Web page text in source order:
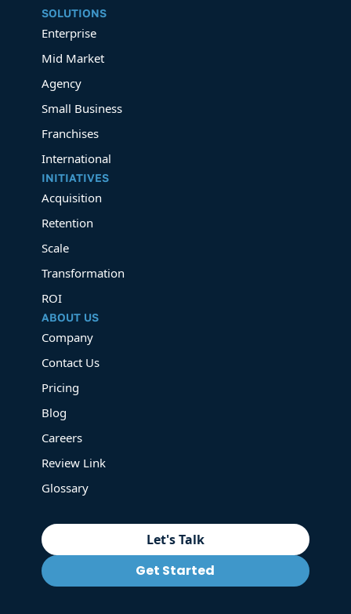
SOLUTIONS
Enterprise
Mid Market
Agency
Small Business
Franchises
International
INITIATIVES
Acquisition
Retention
Scale
Transformation
ROI
ABOUT US
Company
Contact Us
Pricing
Blog
Careers
Review Link
Glossary
Let's Talk
Get Started